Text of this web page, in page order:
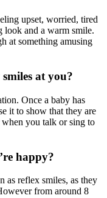
upset, worried, tired
look and a warm smile.
at something amusing
at you?
Once a baby has
it to show that they are
you talk or sing to
happy?
as reflex smiles, as they
from around 8